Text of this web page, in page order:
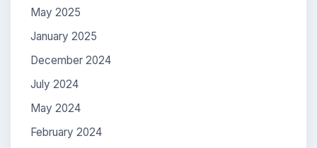
May 2025
January 2025
December 2024
July 2024
May 2024
February 2024